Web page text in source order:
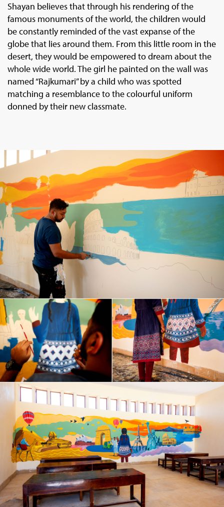
Shayan believes that through his rendering of the
famous monuments of the world, the children would
be constantly reminded of the vast expanse of the
globe that lies around them. From this little room in the
desert, they would be empowered to dream about the
whole wide world. The girl he painted on the wall was
named “Rajkumari” by a child who was spotted
matching a resemblance to the colourful uniform
donned by their new classmate.